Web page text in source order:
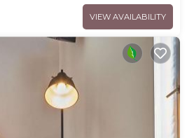
VIEW AVAILABILITY